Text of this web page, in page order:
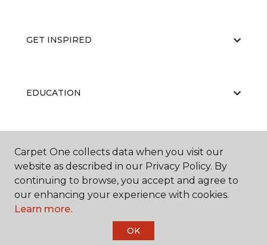
GET INSPIRED
EDUCATION
ABOUT US
Carpet One Floor & Home.
Carpet One collects data when you visit our
website as described in our Privacy Policy. By
continuing to browse, you accept and agree to
our enhancing your experience with cookies.
Learn more.
OK